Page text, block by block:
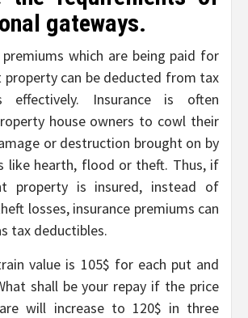
gateways.
premiums which are being paid for
property can be deducted from tax
effectively. Insurance is often
house owners to cowl their
or destruction brought on by
like hearth, flood or theft. Thus, if
property is insured, instead of
losses, insurance premiums can
tax deductibles.
value is 105$ for each put and
shall be your repay if the price
will increase to 120$ in three